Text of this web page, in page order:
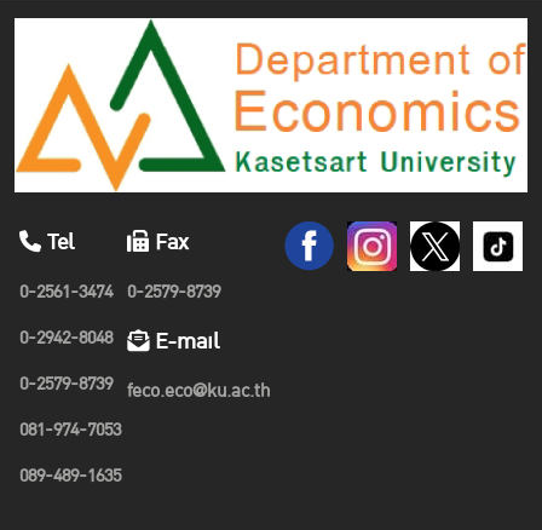
Tel
0-2561-3474
0-2942-8048
0-2579-8739
081-974-7053
089-489-1635
Fax
0-2579-8739
E-mail
feco.eco@ku.ac.th